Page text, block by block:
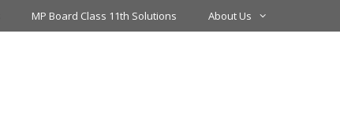
MP Board Class 11th Solutions About Us